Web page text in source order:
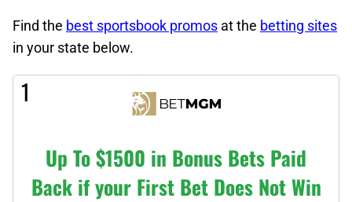
Find the best sportsbook promos at the betting sites
in your state below.
1
Up To $1500 in Bonus Bets Paid
Back if your First Bet Does Not Win